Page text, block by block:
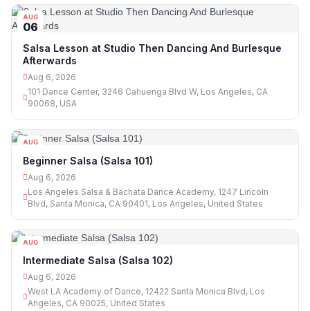
AUG
06
Salsa Lesson at Studio Then Dancing And Burlesque
Afterwards
Aug 6, 2026
101 Dance Center, 3246 Cahuenga Blvd W, Los Angeles, CA
90068, USA
AUG
Beginner Salsa (Salsa 101)
Aug 6, 2026
Los Angeles Salsa & Bachata Dance Academy, 1247 Lincoln
Blvd, Santa Monica, CA 90401, Los Angeles, United States
AUG
Intermediate Salsa (Salsa 102)
Aug 6, 2026
West LA Academy of Dance, 12422 Santa Monica Blvd, Los
Angeles, CA 90025, United States